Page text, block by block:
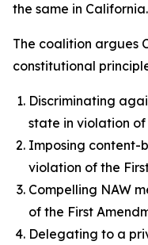
the same in
The coalition argues
constitutional
Discriminating
state in violation of
Imposing content-
violation of the
Compelling NAW
of the First
Delegating to a